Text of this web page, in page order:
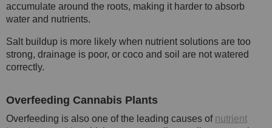
accumulate around the roots, making it harder to absorb
water and nutrients.
Salt buildup is more likely when nutrient solutions are too
strong, drainage is poor, or coco and soil are not watered
correctly.
Overfeeding Cannabis Plants
Overfeeding is also one of the leading causes of nutrient